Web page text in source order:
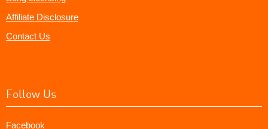
Affiliate Disclosure
Contact Us
Follow Us
Facebook